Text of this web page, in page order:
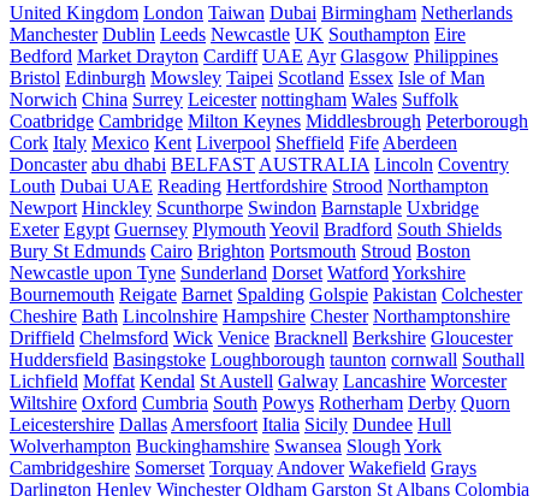
United Kingdom London Taiwan Dubai Birmingham Netherlands
Manchester Dublin Leeds Newcastle UK Southampton Eire
Bedford Market Drayton Cardiff UAE Ayr Glasgow Philippines
Bristol Edinburgh Mowsley Taipei Scotland Essex Isle of Man
Norwich China Surrey Leicester nottingham Wales Suffolk
Coatbridge Cambridge Milton Keynes Middlesbrough Peterborough
Cork Italy Mexico Kent Liverpool Sheffield Fife Aberdeen
Doncaster abu dhabi BELFAST AUSTRALIA Lincoln Coventry
Louth Dubai UAE Reading Hertfordshire Strood Northampton
Newport Hinckley Scunthorpe Swindon Barnstaple Uxbridge
Exeter Egypt Guernsey Plymouth Yeovil Bradford South Shields
Bury St Edmunds Cairo Brighton Portsmouth Stroud Boston
Newcastle upon Tyne Sunderland Dorset Watford Yorkshire
Bournemouth Reigate Barnet Spalding Golspie Pakistan Colchester
Cheshire Bath Lincolnshire Hampshire Chester Northamptonshire
Driffield Chelmsford Wick Venice Bracknell Berkshire Gloucester
Huddersfield Basingstoke Loughborough taunton cornwall Southall
Lichfield Moffat Kendal St Austell Galway Lancashire Worcester
Wiltshire Oxford Cumbria South Powys Rotherham Derby Quorn
Leicestershire Dallas Amersfoort Italia Sicily Dundee Hull
Wolverhampton Buckinghamshire Swansea Slough York
Cambridgeshire Somerset Torquay Andover Wakefield Grays
Darlington Henley Winchester Oldham Garston St Albans Colombia